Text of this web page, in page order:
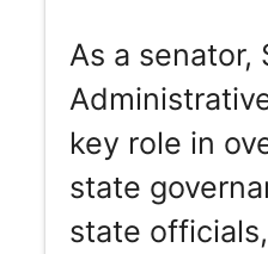
As a senator,
key role in
state
state